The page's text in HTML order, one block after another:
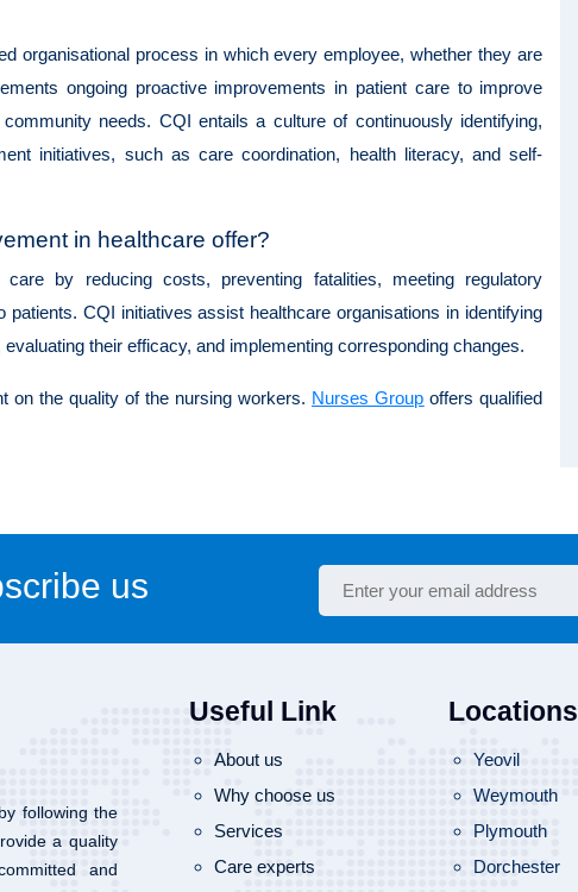
organisational process in which every employee, whether they are
ongoing proactive improvements in patient care to improve
needs. CQI entails a culture of continuously identifying,
initiatives, such as care coordination, health literacy, and self-
in healthcare offer?
by reducing costs, preventing fatalities, meeting regulatory
CQI initiatives assist healthcare organisations in identifying
their efficacy, and implementing corresponding changes.
on the quality of the nursing workers. Nurses Group offers qualified
us
following the
a quality
and
Useful Link
About us
Why choose us
Services
Care experts
Locations
Yeovil
Weymouth
Plymouth
Dorchester